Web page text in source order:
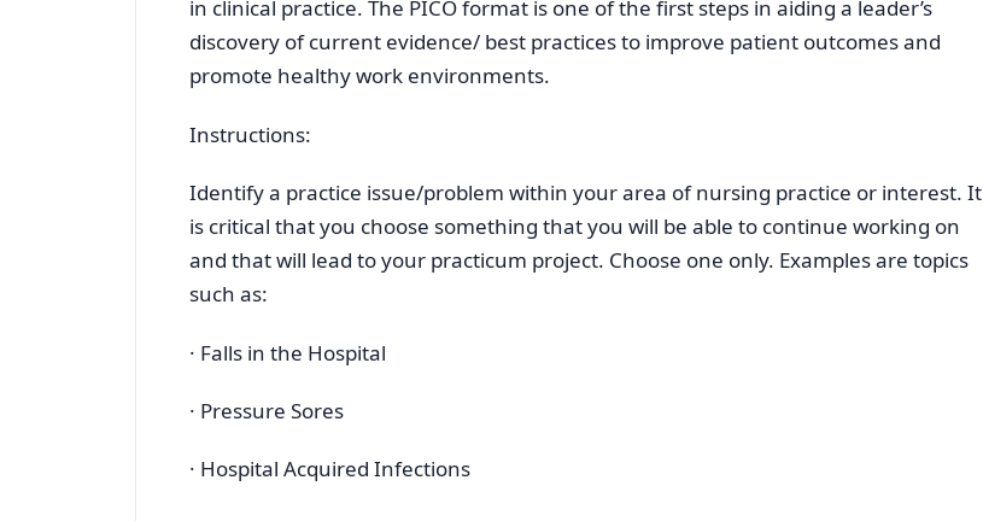
in clinical practice. The PICO format is one of the first steps in aiding a leader’s
discovery of current evidence/ best practices to improve patient outcomes and
promote healthy work environments.
Instructions:
Identify a practice issue/problem within your area of nursing practice or interest. It
is critical that you choose something that you will be able to continue working on
and that will lead to your practicum project. Choose one only. Examples are topics
such as:
· Falls in the Hospital
· Pressure Sores
· Hospital Acquired Infections